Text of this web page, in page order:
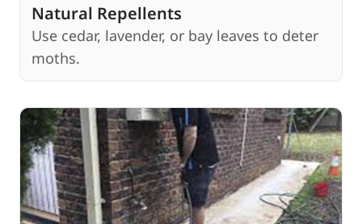
Natural Repellents
Use cedar, lavender, or bay leaves to deter
moths.